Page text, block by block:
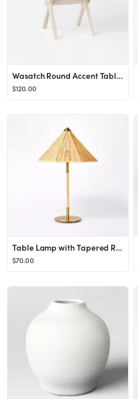
Wasatch Round Accent Table with Drawer Off White - Threshold™ designed with Studio McGee
$120.00
Table Lamp with Tapered Rattan Shade Gold - Threshold™ designed with Studio McGee
$70.00